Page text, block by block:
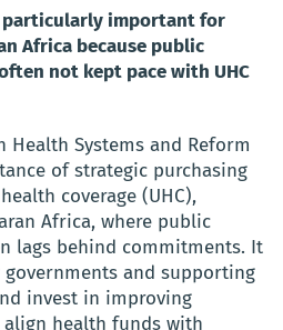
particularly important for
Africa because public
not kept pace with UHC
Systems and Reform
of strategic purchasing
coverage (UHC),
Africa, where public
lags behind commitments. It
and supporting
invest in improving
health funds with